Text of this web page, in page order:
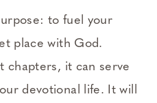
to fuel your
place with God.
chapters, it can serve
devotional life. It will